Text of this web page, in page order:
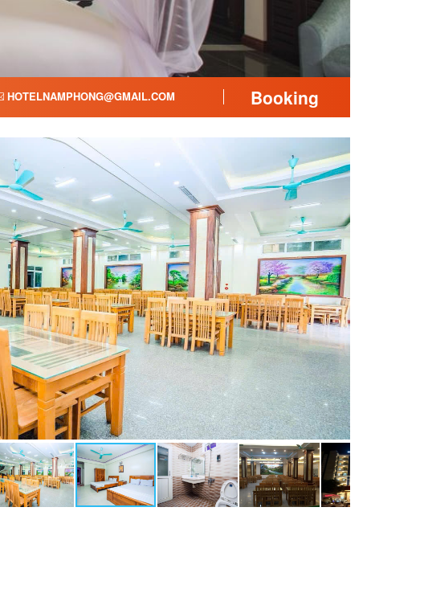
HOTELNAMPHONG@GMAIL.COM Booking